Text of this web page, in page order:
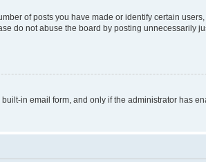
of posts you have made or identify certain
do not abuse the board by posting unnecessarily
in email form, and only if the administrator has